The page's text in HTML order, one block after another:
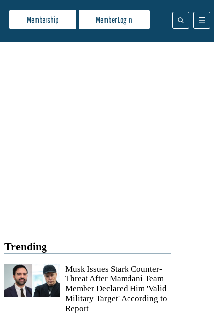
Membership Member Log In
Trending
Musk Issues Stark Counter-
Threat After Mamdani Team
Member Declared Him 'Valid
Military Target' According to
Report